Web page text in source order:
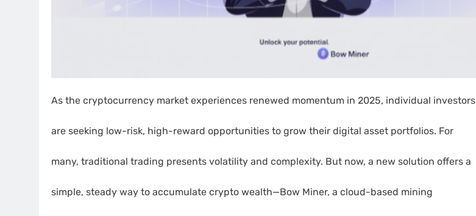
As the cryptocurrency market experiences renewed momentum in 2025, individual investors
are seeking low-risk, high-reward opportunities to grow their digital asset portfolios. For
many, traditional trading presents volatility and complexity. But now, a new solution offers a
simple, steady way to accumulate crypto wealth—Bow Miner, a cloud-based mining